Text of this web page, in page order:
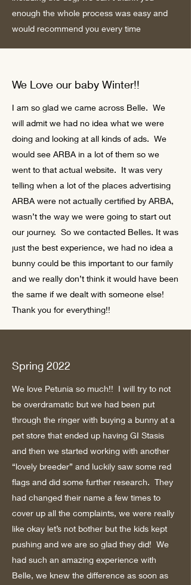
enough the whole process was easy and
would recommend you every time
We Love our baby Winter!!
I am so glad we came across Belle. We
will admit we had no idea what we were
doing and looking at all kinds of ads. We
would see ARBA in a lot of them so we
went to that actual website. It was very
telling when a lot of the places advertising
ARBA were not actually certified by ARBA,
wasn’t the way we were going to start out
our journey. So we contacted Belles. It was
just the best experience, we had no idea a
bunny could be this important to our family
and we really don’t think it would have been
the same if we dealt with someone else!
Thank you for everything!!
Spring 2022
We love Petunia so much!! I will try to not
be overdramatic but we had been put
through the ringer with buying a bunny at a
pet store that ended up having GI Stasis
and then we started working with another
“lovely breeder” and luckily saw some red
flags and did some further research. They
had changed their name a few times to
cover up all the complaints, we were really
like okay let’s not bother but the kids kept
pushing and we are so glad they did! We
had such an amazing experience with
Belle, we knew the difference as soon as